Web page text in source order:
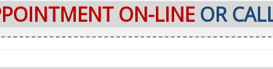
ON-LINE OR